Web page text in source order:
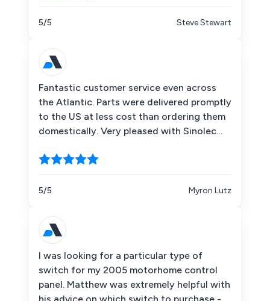
dispatched etc. I would recommend them
without hesitation. Thank you Sinolec.
5/5 Steve Stewart
Fantastic customer service even across
the Atlantic. Parts were delivered promptly
to the US at less cost than ordering them
domestically. Very pleased with Sinolec
5/5 Myron Lutz
I was looking for a particular type of
switch for my 2005 motorhome control
panel. Matthew was extremely helpful with